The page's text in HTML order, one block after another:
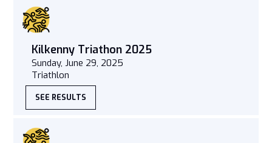
Kilkenny Triathon 2025
Sunday, June 29, 2025
Triathlon
SEE RESULTS